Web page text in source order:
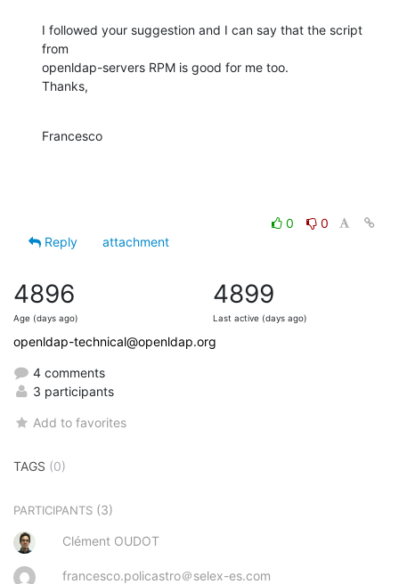
I followed your suggestion and I can say that the script
from
openldap-servers RPM is good for me too.
Thanks,
Francesco
0
0
Reply
attachment
4896
Age (days ago)
4899
Last active (days ago)
openldap-technical@openldap.org
4 comments
3 participants
Add to favorites
TAGS (0)
PARTICIPANTS (3)
Clément OUDOT
francesco.policastro＠selex-es.com